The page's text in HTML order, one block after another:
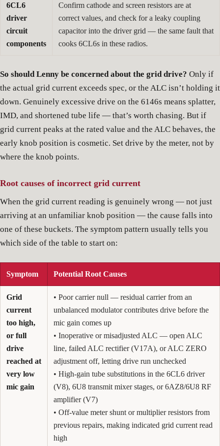
6CL6
driver
circuit
components
Confirm cathode and screen resistors are at
correct values, and check for a leaky coupling
capacitor into the driver grid — the same fault that
cooks 6CL6s in these radios.
So should Lenny be concerned about the grid drive? Only if
the actual grid current exceeds spec, or the ALC isn’t holding it
down. Genuinely excessive drive on the 6146s means splatter,
IMD, and shortened tube life — that’s worth chasing. But if
grid current peaks at the rated value and the ALC behaves, the
early knob position is cosmetic. Set drive by the meter, not by
where the knob points.
Root causes of incorrect grid current
When the grid current reading is genuinely wrong — not just
arriving at an unfamiliar knob position — the cause falls into
one of these buckets. The symptom pattern usually tells you
which side of the table to start on:
Symptom Potential Root Causes
Grid
current
too high,
or full
drive
reached at
very low
mic gain
• Poor carrier null — residual carrier from an
unbalanced modulator contributes drive before the
mic gain comes up
• Inoperative or misadjusted ALC — open ALC
line, failed ALC rectifier (V17A), or ALC ZERO
adjustment off, letting drive run unchecked
• High-gain tube substitutions in the 6CL6 driver
(V8), 6U8 transmit mixer stages, or 6AZ8/6U8 RF
amplifier (V7)
• Off-value meter shunt or multiplier resistors from
previous repairs, making indicated grid current read
high